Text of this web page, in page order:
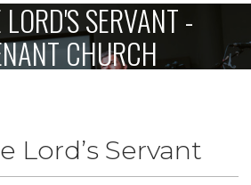
About Us
Sunday
Sermons
SERVANT -
CHURCH
Lord’s Servant